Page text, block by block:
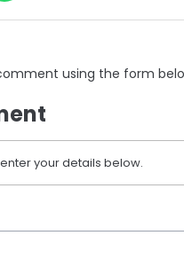
using the form
your details below.